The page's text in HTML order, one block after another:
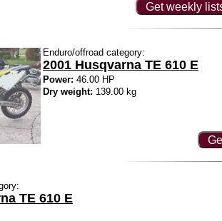
Get weekly
Enduro/offroad category:
2001 Husqvarna TE 610 E
Power: 46.00 HP
Dry weight: 139.00 kg
TE 610 E